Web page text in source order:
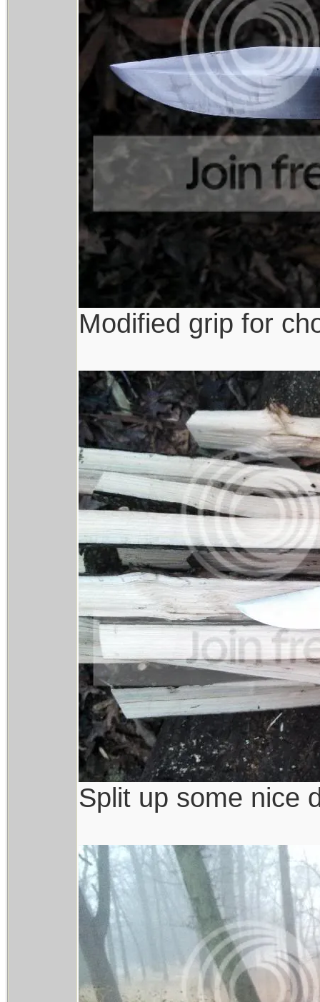
Modified grip for
Split up some nice